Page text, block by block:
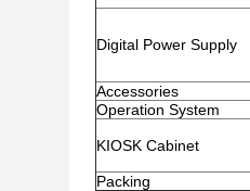
Digital Power Supply
Accessories
Operation System
KIOSK Cabinet
Packing